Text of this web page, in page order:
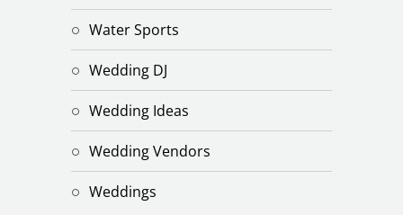
Water Sports
Wedding DJ
Wedding Ideas
Wedding Vendors
Weddings